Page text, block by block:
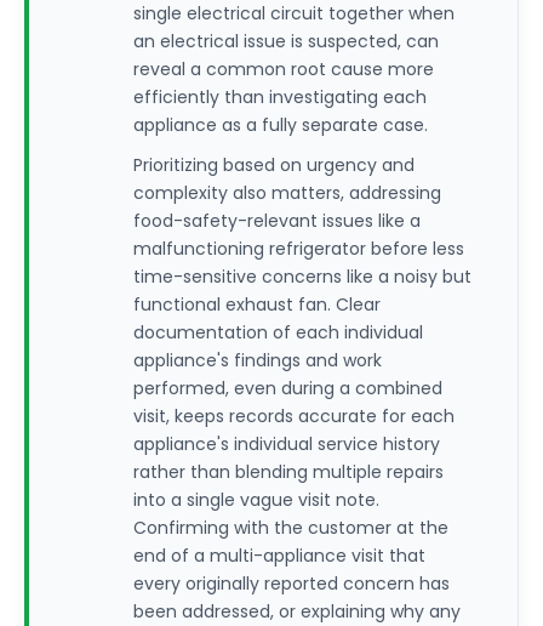
single electrical circuit together when
an electrical issue is suspected, can
reveal a common root cause more
efficiently than investigating each
appliance as a fully separate case.
Prioritizing based on urgency and
complexity also matters, addressing
food-safety-relevant issues like a
malfunctioning refrigerator before less
time-sensitive concerns like a noisy but
functional exhaust fan. Clear
documentation of each individual
appliance's findings and work
performed, even during a combined
visit, keeps records accurate for each
appliance's individual service history
rather than blending multiple repairs
into a single vague visit note.
Confirming with the customer at the
end of a multi-appliance visit that
every originally reported concern has
been addressed, or explaining why any